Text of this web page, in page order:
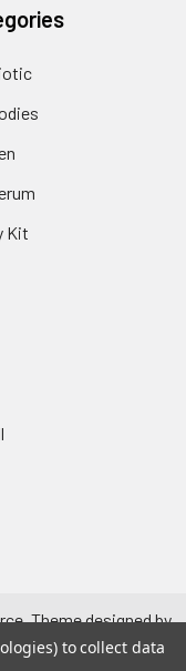
Kit
. Theme designed by
to collect data